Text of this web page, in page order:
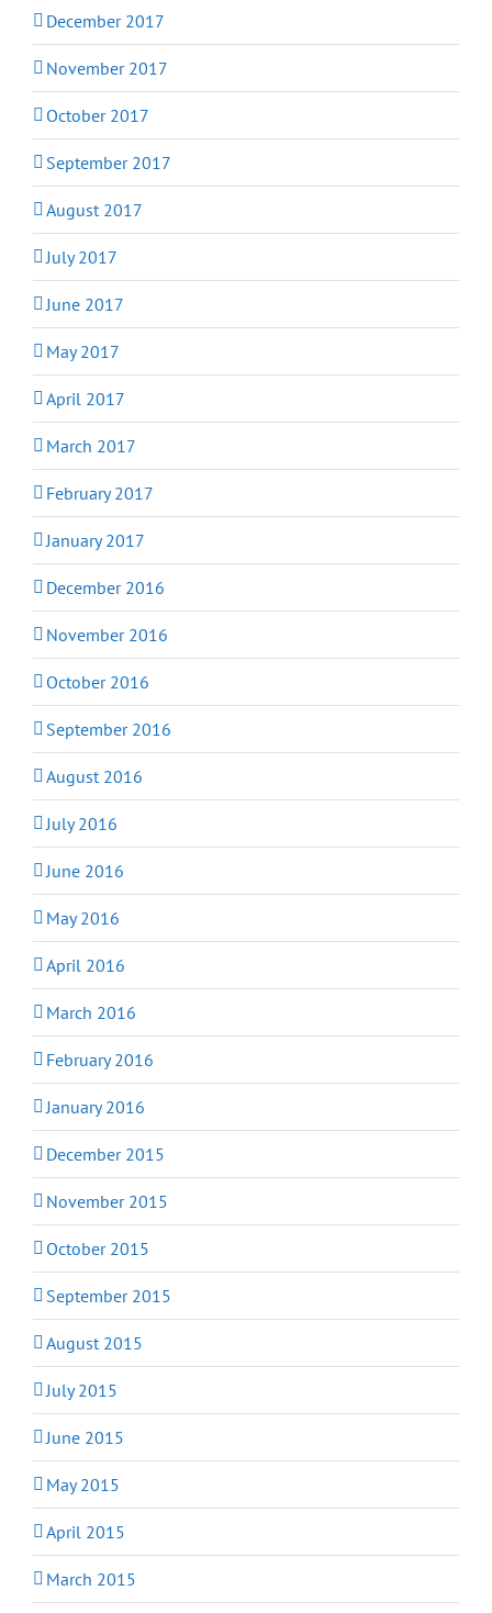
December 2017
November 2017
October 2017
September 2017
August 2017
July 2017
June 2017
May 2017
April 2017
March 2017
February 2017
January 2017
December 2016
November 2016
October 2016
September 2016
August 2016
July 2016
June 2016
May 2016
April 2016
March 2016
February 2016
January 2016
December 2015
November 2015
October 2015
September 2015
August 2015
July 2015
June 2015
May 2015
April 2015
March 2015